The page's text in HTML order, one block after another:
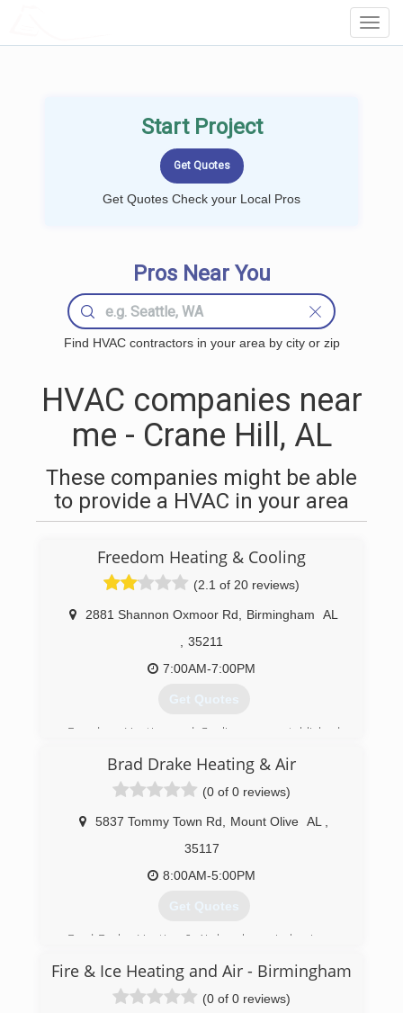
Start Project
Get Quotes Check your Local Pros
Pros Near You
Find HVAC contractors in your area by city or zip
HVAC companies near
me - Crane Hill, AL
These companies might be able
to provide a HVAC in your area
Freedom Heating & Cooling
(2.1 of 20 reviews)
2881 Shannon Oxmoor Rd Birmingham
AL
35211
7:00AM-7:00PM
Get Quotes
Freedom Heating and Cooling was established
affordable rates to residential, commercial, and
industrial clients in the Birmingham, AL area. We
also serve Tuscaloosa to Pell City, and Jasper to
Clanton.
Our professional staff has over 100 years
combined experience, and confidently we offer
a 100% satisfaction guarantee on all repairs and
warranty, and new installations include the
original manufacture warranty.
(205) 225-7565
Brad Drake Heating & Air
(0 of 0 reviews)
5837 Tommy Town Rd Mount Olive AL
35117
8:00AM-5:00PM
Get Quotes
Brad Drake Heating & Air has been in business
Alabama and carry liability as well as workmen's
compensation insurance.
Fire & Ice Heating and Air - Birmingham
(0 of 0 reviews)